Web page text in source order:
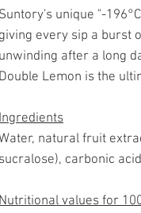
Suntory's unique "-
giving every sip a burst
unwinding after a long
Double Lemon is the
natural fruit
sucralose), carbonic
values for